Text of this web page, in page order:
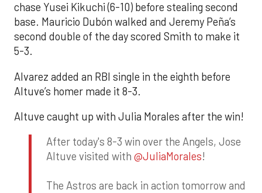
chase Yusei Kikuchi (6-10) before stealing second
base. Mauricio Dubón walked and Jeremy Peña’s
second double of the day scored Smith to make it
5-3.
Alvarez added an RBI single in the eighth before
Altuve’s homer made it 8-3.
Altuve caught up with Julia Morales after the win!
After today's 8-3 win over the Angels, Jose
Altuve visited with @JuliaMorales!
The Astros are back in action tomorrow and